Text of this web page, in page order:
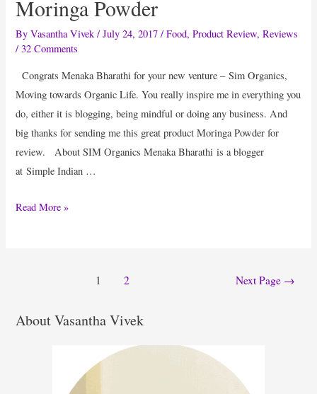
Moringa Powder
ByVasantha Vivek /July 24, 2017 /Food,Product Review,Reviews
/32 Comments
Congrats Menaka Bharathi for your new venture – Sim Organics,
Moving towards Organic Life. You really inspire me in everything you
do, either it is blogging, being mindful or doing any business. And
big thanks for sending me this great product Moringa Powder for
review. About SIM Organics Menaka Bharathi is a blogger
at Simple Indian …
Product
Health
Read More »
1 2 Next Page →
About Vasantha Vivek